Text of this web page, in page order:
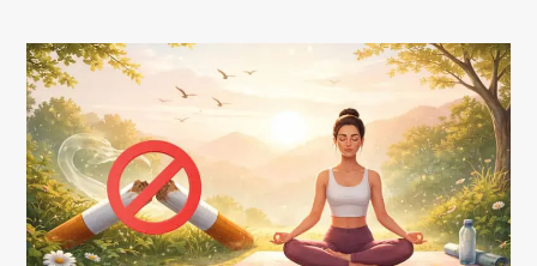
No
Smoking
Day
&
Yoga:
A
Powerful